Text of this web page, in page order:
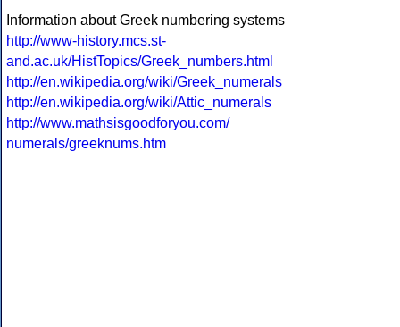
Information about Greek numbering systems
http://www-history.mcs.st-
and.ac.uk/HistTopics/Greek_numbers.html
http://en.wikipedia.org/wiki/Greek_numerals
http://en.wikipedia.org/wiki/Attic_numerals
http://www.mathsisgoodforyou.com/
numerals/greeknums.htm